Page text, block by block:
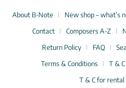
About B-Note New shop – what’s
Contact
Composers A-Z
Return Policy
FAQ
Terms & Conditions
T &
T & C for